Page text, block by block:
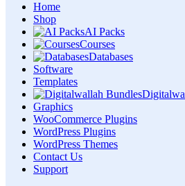
Home
Shop
AI Packs
Courses
Databases
Software
Templates
Graphics
WooCommerce Plugins
WordPress Plugins
WordPress Themes
Contact Us
Support